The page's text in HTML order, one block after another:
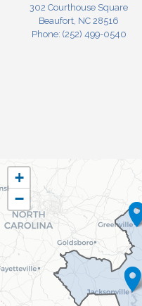
302 Courthouse Square
Beaufort, NC28516
Phone: (252) 499-0540
NC03
District
Map
+
−